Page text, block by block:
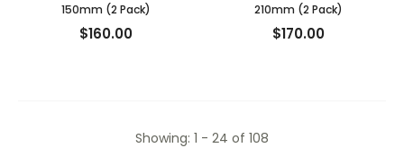
150mm (2 Pack)
$160.00
210mm (2 Pack)
$170.00
Showing: 1 - 24 of 108